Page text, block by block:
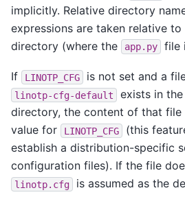
implicitly. Relative directory
expressions are taken relative
directory (where the
app.py file
If LINOTP_CFG is not set and a
linotp-cfg-default
exists in
directory, the content of that file
value for
LINOTP_CFG
(this
establish a distribution-specific
configuration files). If the file
linotp.cfg is assumed as the